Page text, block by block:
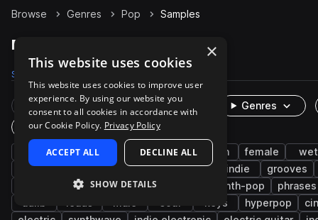
Browse Genres Pop Samples
Pop Samples on Splice
Samples
Rare Finds Instruments
Genres
One-Shots & Loops
drums vocals rnb synth female
wet
house
percussion fx trap indie
grooves
indie pop disco synth-pop
phrases
keys hyperpop
×
This website uses cookies
This website uses cookies to improve user
experience. By using our website you
consent to all cookies in accordance with
our Cookie Policy. Privacy Policy
ACCEPT ALL DECLINE ALL
SHOW DETAILS